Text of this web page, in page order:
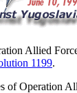
Allied
1199.
of Operation